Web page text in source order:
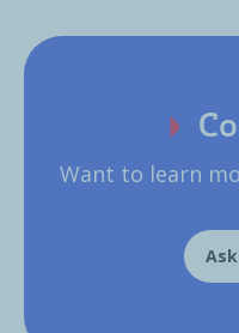
Want to learn